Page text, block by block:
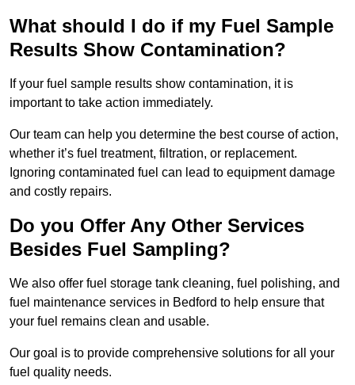
What should I do if my Fuel Sample
Results Show Contamination?
If your fuel sample results show contamination, it is
important to take action immediately.
Our team can help you determine the best course of action,
whether it’s fuel treatment, filtration, or replacement.
Ignoring contaminated fuel can lead to equipment damage
and costly repairs.
Do you Offer Any Other Services
Besides Fuel Sampling?
We also offer fuel storage tank cleaning, fuel polishing, and
fuel maintenance services in Bedford to help ensure that
your fuel remains clean and usable.
Our goal is to provide comprehensive solutions for all your
fuel quality needs.